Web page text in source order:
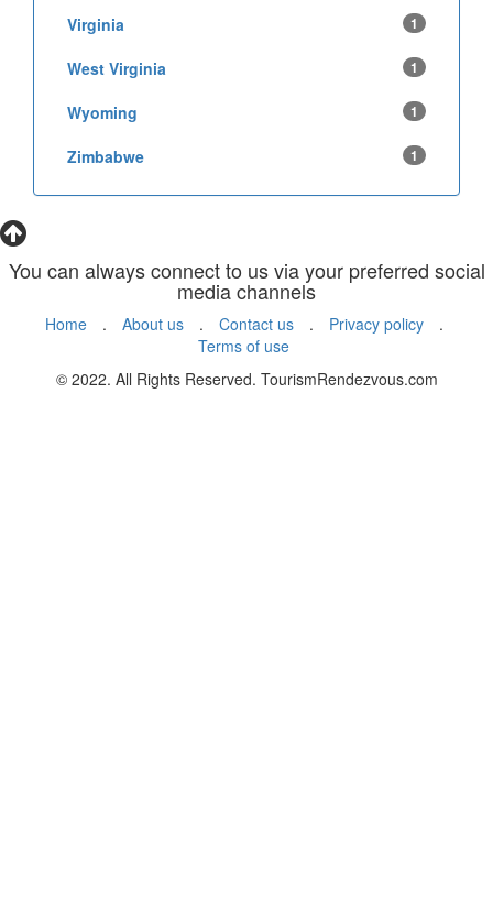
Virginia 1
West Virginia 1
Wyoming 1
Zimbabwe 1
You can always connect to us via your preferred social
media channels
Home . About us . Contact us . Privacy policy
.
Terms of use
© 2022. All Rights Reserved. TourismRendezvous.com